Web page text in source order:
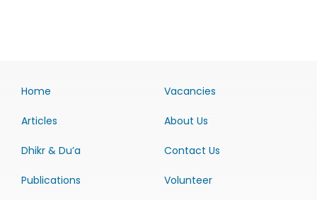
Home
Articles
Dhikr & Du’a
Publications
Vacancies
About Us
Contact Us
Volunteer